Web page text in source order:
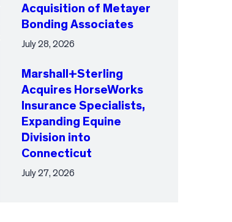
Acquisition of Metayer
Bonding Associates
July 28, 2026
Marshall+Sterling
Acquires HorseWorks
Insurance Specialists,
Expanding Equine
Division into
Connecticut
July 27, 2026